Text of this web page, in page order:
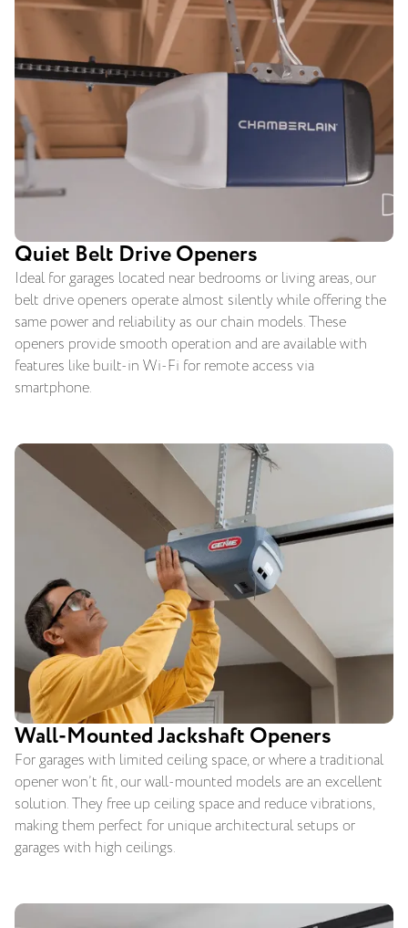
Quiet Belt Drive Openers
Ideal for garages located near bedrooms or living areas, our
belt drive openers operate almost silently while offering the
same power and reliability as our chain models. These
openers provide smooth operation and are available with
features like built-in Wi-Fi for remote access via
smartphone.
Wall-Mounted Jackshaft Openers
For garages with limited ceiling space, or where a traditional
opener won’t fit, our wall-mounted models are an excellent
solution. They free up ceiling space and reduce vibrations,
making them perfect for unique architectural setups or
garages with high ceilings.